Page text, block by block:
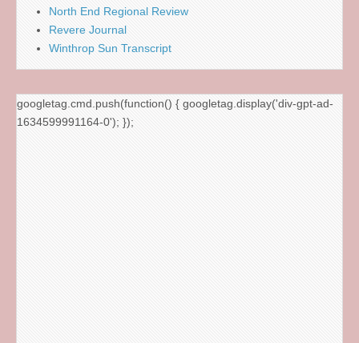
North End Regional Review
Revere Journal
Winthrop Sun Transcript
googletag.cmd.push(function() { googletag.display('div-gpt-ad-
1634599991164-0'); });